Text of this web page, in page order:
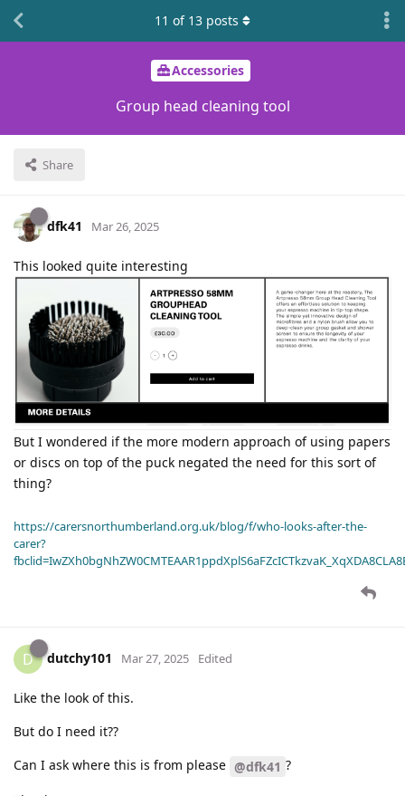
Accessories
Group head cleaning tool
Share
11 of 13 posts
dfk41 Mar 26, 2025
This looked quite interesting
But I wondered if the more modern approach of using papers
or discs on top of the puck negated the need for this sort of
thing?
https://carersnorthumberland.org.uk/blog/f/who-looks-after-the-
carer?
D dutchy101 Mar 27, 2025 Edited
Like the look of this.
But do I need it??
Can I ask where this is from please @dfk41 ?